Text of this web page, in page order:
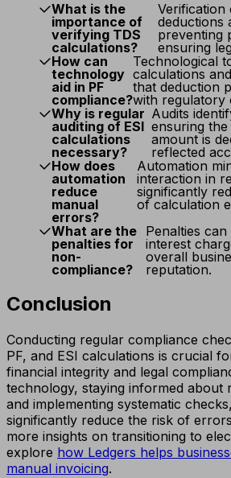
What is the
importance of
verifying TDS
calculations?
Verification
deductions
preventing
ensuring
How can
technology
aid in PF
compliance?
Technological
calculations
that deduction
with regulatory
Why is regular
auditing of ESI
calculations
necessary?
Audits
ensuring
amount is
reflected
How does
automation
reduce
manual
errors?
Automation
interaction in
significantly
of calculation
What are the
penalties for
non-
compliance?
Penalties
interest
overall
reputation.
Conclusion
Conducting regular compliance
PF, and ESI calculations is crucial
financial integrity and legal
technology, staying informed about
and implementing systematic
significantly reduce the risk of
more insights on transitioning to
explore how Ledgers helps
manual invoicing.